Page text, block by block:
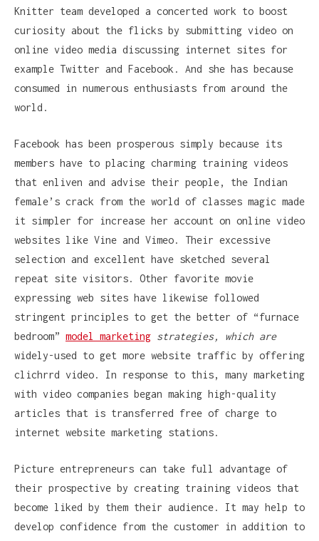
Knitter team developed a concerted work to boost
curiosity about the flicks by submitting video on
online video media discussing internet sites for
example Twitter and Facebook. And she has because
consumed in numerous enthusiasts from around the
world.
Facebook has been prosperous simply because its
members have to placing charming training videos
that enliven and advise their people, the Indian
female’s crack from the world of classes magic made
it simpler for increase her account on online video
websites like Vine and Vimeo. Their excessive
selection and excellent have sketched several
repeat site visitors. Other favorite movie
expressing web sites have likewise followed
stringent principles to get the better of “furnace
bedroom” model marketing strategies, which are
widely-used to get more website traffic by offering
clichrrd video. In response to this, many marketing
with video companies began making high-quality
articles that is transferred free of charge to
internet website marketing stations.
Picture entrepreneurs can take full advantage of
their prospective by creating training videos that
become liked by them their audience. It may help to
develop confidence from the customer in addition to